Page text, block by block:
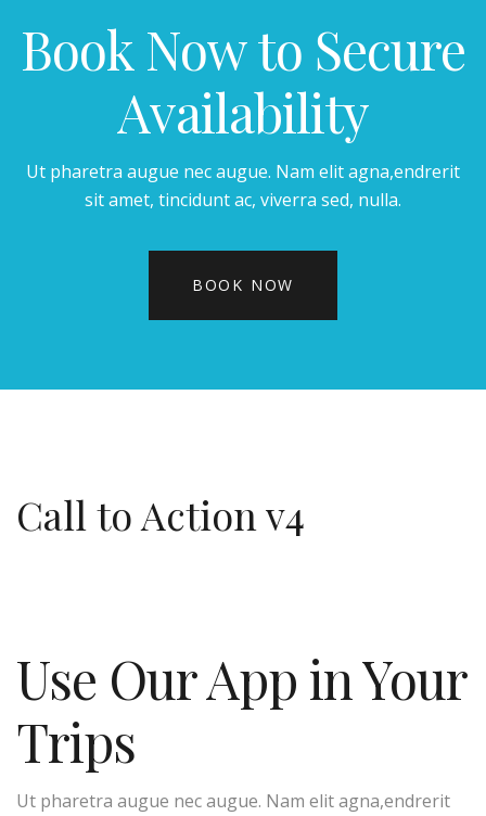
Book Now to Secure
Availability
Ut pharetra augue nec augue. Nam elit agna,endrerit
sit amet, tincidunt ac, viverra sed, nulla.
BOOK NOW
Call to Action v4
Use Our App in Your
Trips
Ut pharetra augue nec augue. Nam elit agna,endrerit